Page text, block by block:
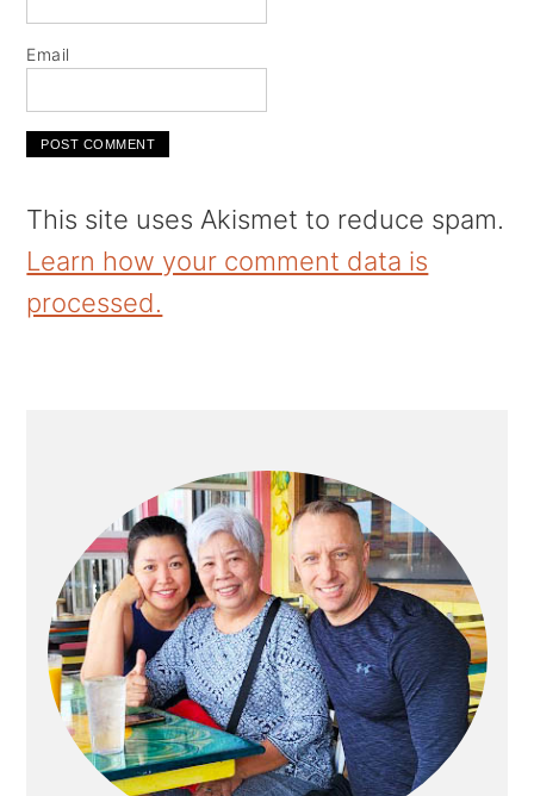
Email
This site uses Akismet to reduce spam.
Learn how your comment data is
processed.